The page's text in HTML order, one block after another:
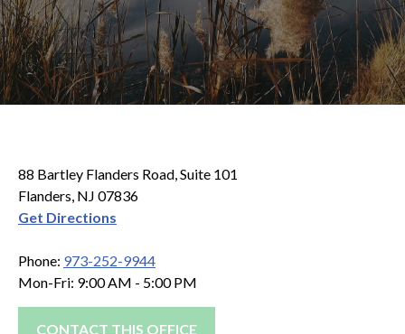
88 Bartley Flanders Road, Suite 101
Flanders, NJ 07836
Get Directions
Phone: 973-252-9944
Mon-Fri: 9:00 AM - 5:00 PM
CONTACT THIS OFFICE